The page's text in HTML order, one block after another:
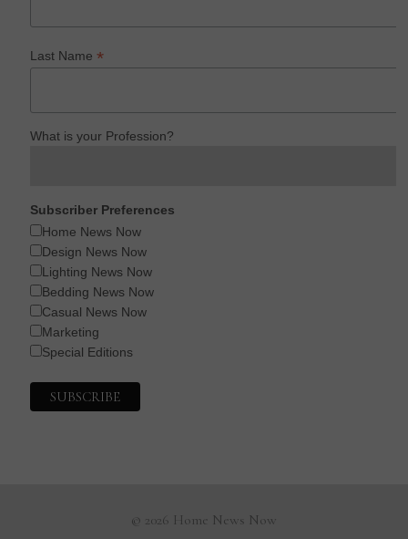
Last Name*
What is your Profession?
Subscriber Preferences
Home News Now
Design News Now
Lighting News Now
Bedding News Now
Casual News Now
Marketing
Special Editions
© 2026 Home News Now